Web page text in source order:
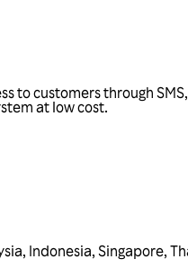
customers through
at low cost.
, Indonesia, Singapore,